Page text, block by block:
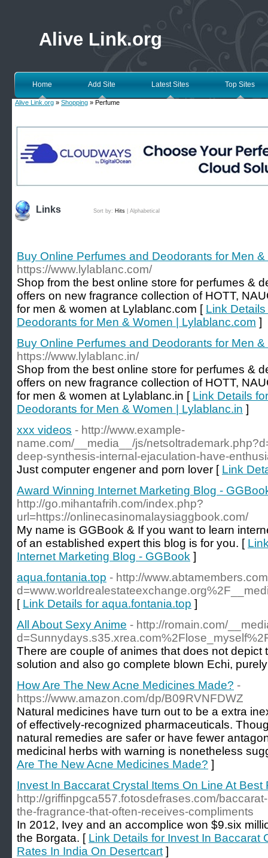
Alive Link.org
Home Add Site Latest Sites Top Sites
Alive Link.org » Shopping » Perfume
Links Sort by: Hits Alphabetical
Buy Online Perfumes and Deodorants for Men
https://www.lylablanc.com/
Shop from the best online store for perfumes &
offers on new fragrance collection of HOTT,
for men & women at Lylablanc.com [ Link
Deodorants for Men & Women | Lylablanc.com ]
Buy Online Perfumes and Deodorants for Men
https://www.lylablanc.in/
Shop from the best online store for perfumes &
offers on new fragrance collection of HOTT,
for men & women at Lylablanc.in [ Link Details
Deodorants for Men & Women | Lylablanc.in ]
xxx videos - http://www.example-
name.com/__media__/js/
deep-synthesis-internal-ejaculation-have-
Just computer engener and porn lover [ Link
Award Winning Internet Marketing Blog -
http://go.mihantafrih.com/index.php?
url=https://onlinecasinomalaysiaggbook.com/
My name is GGBook & If you want to learn
of an established expert this blog is for you. [
Internet Marketing Blog - GGBook ]
aqua.fontania.top - http://
[ Link Details for aqua.fontania.top ]
All About Sexy Anime - http://romain.com/
There are couple of animes that does not
solution and also go complete blown Echi,
How Are The New Acne Medicines Made? -
https://www.amazon.com/dp/B09RVNFDWZ
Natural medicines have turn out to be a extra
of effectively-recognized pharmaceuticals.
natural remedies are safer or have fewer
medicinal herbs with warning is nonetheless
Are The New Acne Medicines Made? ]
Invest In Baccarat Crystal Items On Line At
http://griffinpgca557.fotosdefrases.com/
the-fragrance-that-often-receives-compliments
In 2012, Ivey and an accomplice won $9.six
the Borgata. [ Link Details for Invest In Baccarat
Rates In India On Desertcart ]